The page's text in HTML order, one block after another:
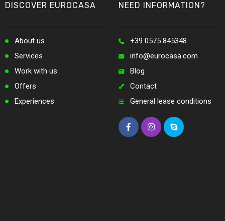
DISCOVER EUROCASA
About us
Services
Work with us
Offers
Experiences
NEED INFORMATION?
+39 0575 845348
info@eurocasa.com
Blog
Contact
General lease conditions